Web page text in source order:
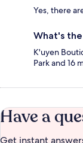
Yes, there
What's
K'uyen
Park and 16
Have a
Get instant